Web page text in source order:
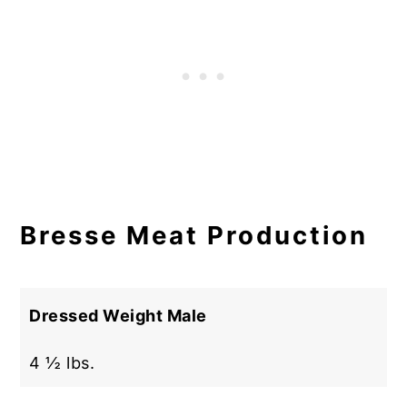
Bresse Meat Production
Dressed Weight Male
4 ½ lbs.